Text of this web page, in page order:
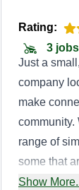
Rating:
3
Just a
company
make
community.
range of
some that
app. Some
Show